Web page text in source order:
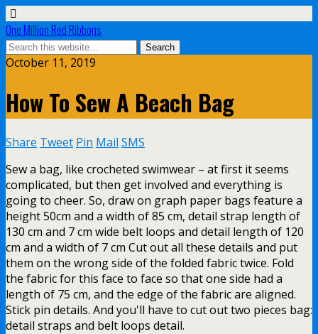
One Million Red Ribbons
October 11, 2019
How To Sew A Beach Bag
Share Tweet Pin Mail SMS
Sew a bag, like crocheted swimwear – at first it seems
complicated, but then get involved and everything is
going to cheer. So, draw on graph paper bags feature a
height 50cm and a width of 85 cm, detail strap length of
130 cm and 7 cm wide belt loops and detail length of 120
cm and a width of 7 cm Cut out all these details and put
them on the wrong side of the folded fabric twice. Fold
the fabric for this face to face so that one side had a
length of 75 cm, and the edge of the fabric are aligned.
Stick pin details. And you'll have to cut out two pieces bag:
detail straps and belt loops detail.